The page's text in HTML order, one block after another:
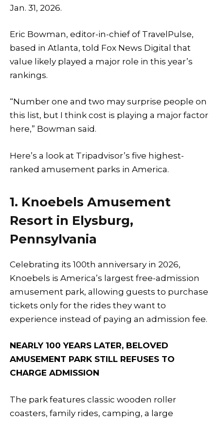
Jan. 31, 2026.
Eric Bowman, editor-in-chief of TravelPulse,
based in Atlanta, told Fox News Digital that
value likely played a major role in this year’s
rankings.
“Number one and two may surprise people on
this list, but I think cost is playing a major factor
here,” Bowman said.
Here’s a look at Tripadvisor’s five highest-
ranked amusement parks in America.
1. Knoebels Amusement
Resort in Elysburg,
Pennsylvania
Celebrating its 100th anniversary in 2026,
Knoebels is America’s largest free-admission
amusement park, allowing guests to purchase
tickets only for the rides they want to
experience instead of paying an admission fee.
NEARLY 100 YEARS LATER, BELOVED
AMUSEMENT PARK STILL REFUSES TO
CHARGE ADMISSION
The park features classic wooden roller
coasters, family rides, camping, a large